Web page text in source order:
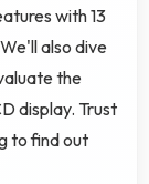
with 13
also dive
the
display. Trust
to find out